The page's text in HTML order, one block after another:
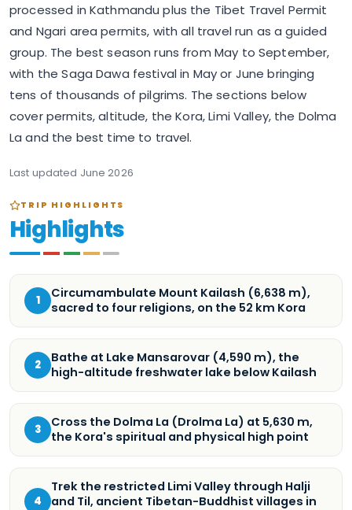
processed in Kathmandu plus the Tibet Travel Permit
and Ngari area permits, with all travel run as a guided
group. The best season runs from May to September,
with the Saga Dawa festival in May or June bringing
tens of thousands of pilgrims. The sections below
cover permits, altitude, the Kora, Limi Valley, the Dolma
La and the best time to travel.
Last updated June 2026
TRIP HIGHLIGHTS
Highlights
1
Circumambulate Mount Kailash (6,638 m),
sacred to four religions, on the 52 km Kora
2
Bathe at Lake Mansarovar (4,590 m), the
high-altitude freshwater lake below Kailash
3
Cross the Dolma La (Drolma La) at 5,630 m,
the Kora's spiritual and physical high point
4
Trek the restricted Limi Valley through Halji
and Til, ancient Tibetan-Buddhist villages in